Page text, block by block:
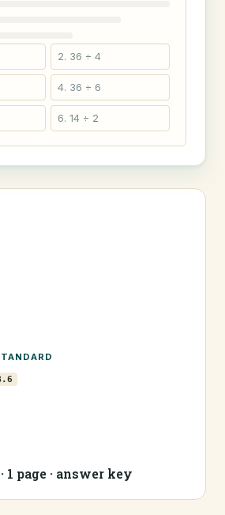
2. 36 ÷ 4
4. 36 ÷ 6
6. 14 ÷ 2
1 page · answer key